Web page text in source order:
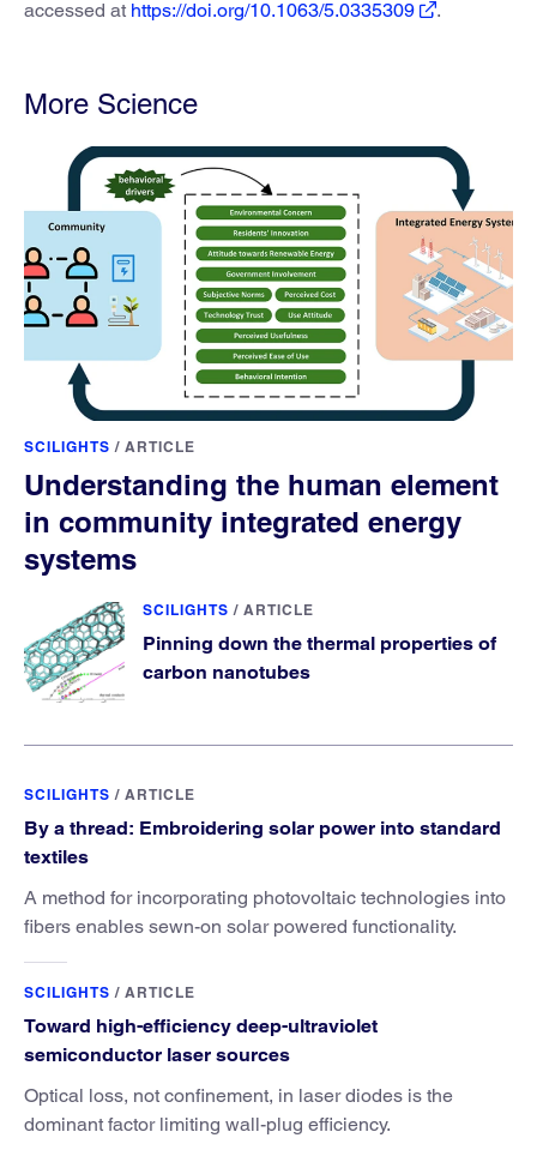
accessed at https://doi.org/10.1063/5.0335309 .
More Science
SCILIGHTS / ARTICLE
Understanding the human element
in community integrated energy
systems
SCILIGHTS / ARTICLE
Pinning down the thermal properties of
carbon nanotubes
SCILIGHTS / ARTICLE
By a thread: Embroidering solar power into standard
textiles
A method for incorporating photovoltaic technologies into
fibers enables sewn-on solar powered functionality.
SCILIGHTS / ARTICLE
Toward high-efficiency deep-ultraviolet
semiconductor laser sources
Optical loss, not confinement, in laser diodes is the
dominant factor limiting wall-plug efficiency.